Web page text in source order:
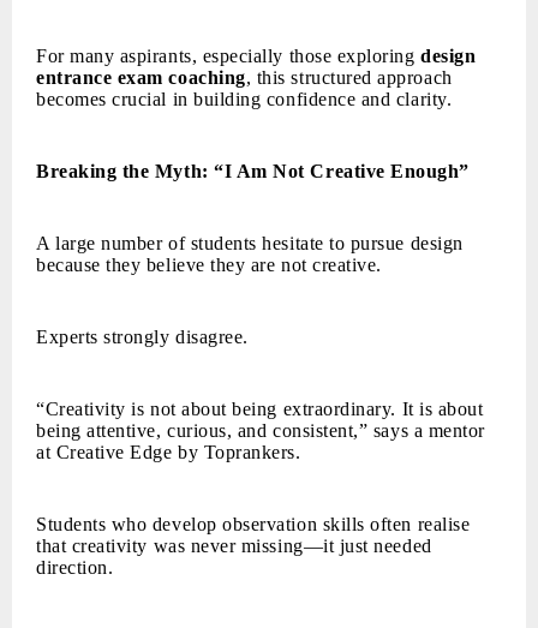
For many aspirants, especially those exploringdesign
entrance exam coaching, this structured approach
becomes crucial in building confidence and clarity.
Breaking the Myth: “I Am Not Creative Enough”
A large number of students hesitate to pursue design
because they believe they are not creative.
Experts strongly disagree.
“Creativity is not about being extraordinary. It is about
being attentive, curious, and consistent,” says a mentor
at Creative Edge by Toprankers.
Students who develop observation skills often realise
that creativity was never missing—it just needed
direction.